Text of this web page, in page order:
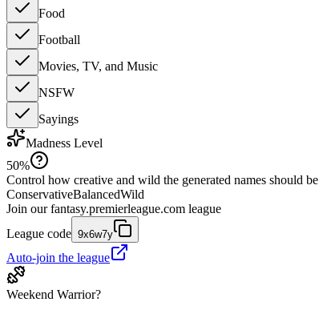
Food
Football
Movies, TV, and Music
NSFW
Sayings
Madness Level
50%
Control how creative and wild the generated names should be
ConservativeBalancedWild
Join our fantasy.premierleague.com league
League code 9x6w7y
Auto-join the league
Weekend Warrior?